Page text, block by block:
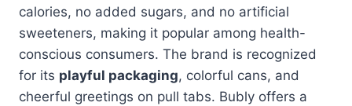
calories, no added sugars, and no artificial
sweeteners, making it popular among health-
conscious consumers. The brand is recognized
for its playful packaging, colorful cans, and
cheerful greetings on pull tabs. Bubly offers a